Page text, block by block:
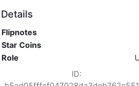
Details
Flipnotes
Star Coins
Role
ID: